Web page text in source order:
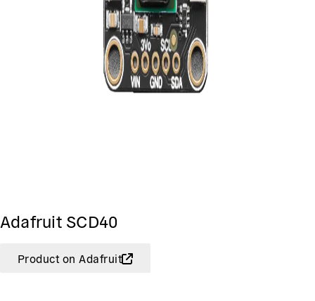
Adafruit SCD40
Product on Adafruit